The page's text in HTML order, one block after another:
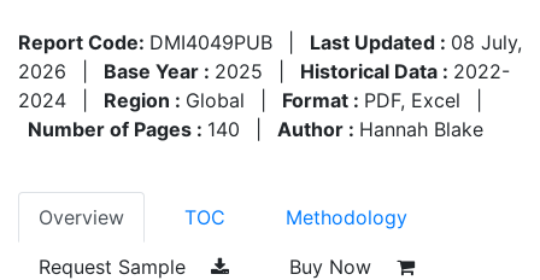
Report Code: DMI4049PUB Last Updated : 08 July,
2026
Base Year : 2025 Historical Data : 2022-
2024
Region : Global Format : PDF, Excel
Number of Pages : 140 Author : Hannah Blake
Overview TOC Methodology
Request Sample Buy Now